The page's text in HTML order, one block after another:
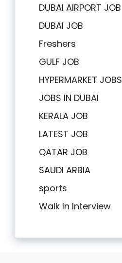
DUBAI AIRPORT JOB
DUBAI JOB
Freshers
GULF JOB
HYPERMARKET JOBS
JOBS IN DUBAI
KERALA JOB
LATEST JOB
QATAR JOB
SAUDI ARBIA
sports
Walk In Interview